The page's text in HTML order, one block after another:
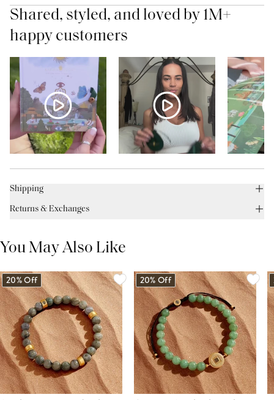
Shared, styled, and loved by 1M+
happy customers
Shipping
Returns & Exchanges
You May Also Like
20% Off 20% Off